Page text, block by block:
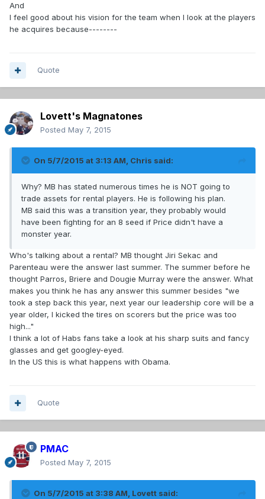
And
I feel good about his vision for the team when I look at the players
he acquires because--------
Quote
Lovett's Magnatones
Posted May 7, 2015
On 5/7/2015 at 3:13 AM, Chris said:
Why? MB has stated numerous times he is NOT going to
trade assets for rental players. He is following his plan.
MB said this was a transition year, they probably would
have been fighting for an 8 seed if Price didn't have a
monster year.
Who's talking about a rental? MB thought Jiri Sekac and
Parenteau were the answer last summer. The summer before he
thought Parros, Briere and Dougie Murray were the answer. What
makes you think he has any answer this summer besides "we
took a step back this year, next year our leadership core will be a
year older, I kicked the tires on scorers but the price was too
high..."
I think a lot of Habs fans take a look at his sharp suits and fancy
glasses and get googley-eyed.
In the US this is what happens with Obama.
Quote
PMAC
Posted May 7, 2015
On 5/7/2015 at 3:38 AM, Lovett said: